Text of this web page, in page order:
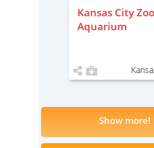
Kansas City
Aquarium
Show more!